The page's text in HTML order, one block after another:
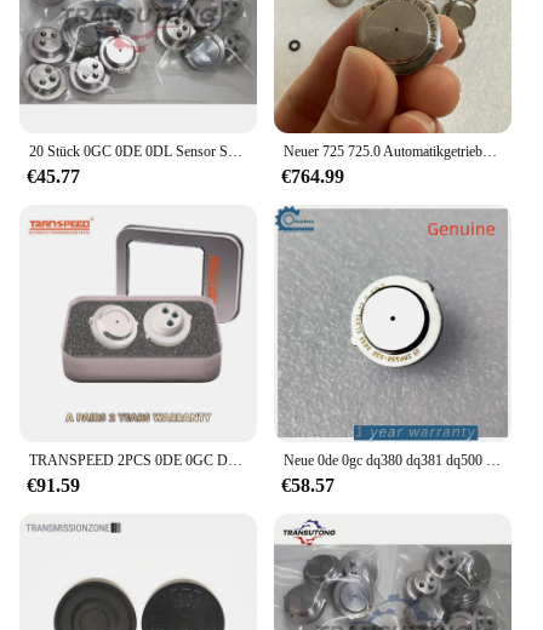
20 Stück 0GC 0DE 0DL Sensor SMP132 für VW Audi
€45.77
Neuer 725 725.0 Automatikgetriebesensor SMP132-192 für Mercedes Benz 725.0 Getriebe
€764.99
TRANSPEED 2PCS 0DE 0GC DQ380 DQ381 725,0 TCU Kupplung Druck Sensor Automatische Übertragung Control Unit Für Audi Q3 VW JETTA
€91.59
Neue 0de 0gc dq380 dq381 dq500 getriebe kupplung tcu drucksensor für audi q3 vw tranns porter scirocco tiguan versand kostenfrei
€58.57